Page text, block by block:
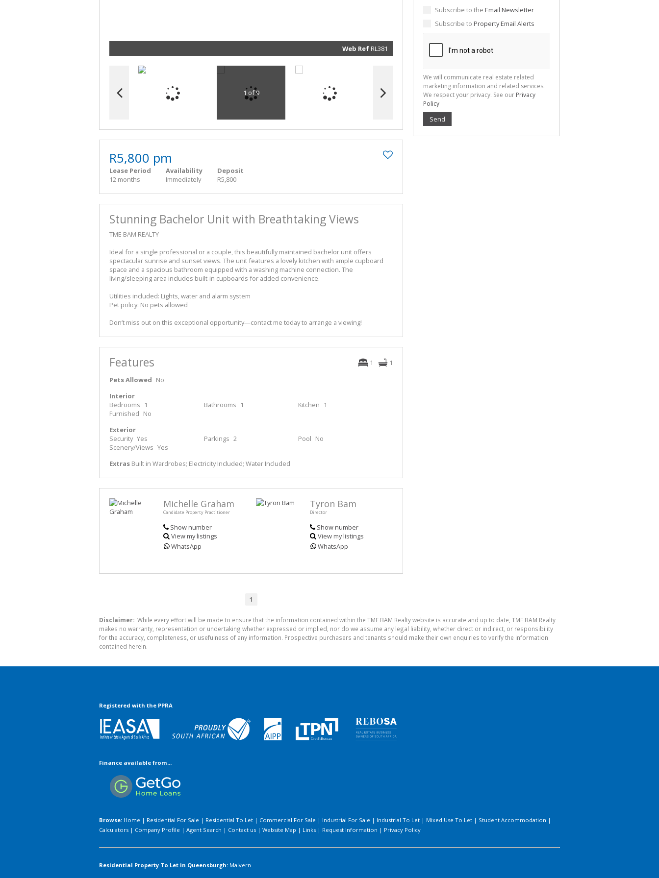
information
services. We
respect your
privacy. See
Policy
Submit
Web Ref RL381
1 of 9
R5,800 pm
Lease Period
12 months
Availability
Immediately
Deposit
R5,800
Stunning Bachelor Unit with Breathtaking Views
TME BAM REALTY
Ideal for a single professional or a couple, this beautifully maintained bachelor unit offers
spectacular sunrise and sunset views. The unit features a lovely kitchen with ample cupboard
space and a spacious bathroom equipped with a washing machine connection. The
living/sleeping area includes built-in cupboards for added convenience.
Utilities included: Lights, water and alarm system
Pet policy: No pets allowed
Don’t miss out on this exceptional opportunity—contact me today to arrange a viewing!
Features 1
1
Pets Allowed No
Interior
Bedrooms
1 Bathrooms 1 Kitchen
1
Furnished No
Exterior
Security Yes Parkings 2 Pool No
Scenery/Views Yes
Extras Built in Wardrobes; Electricity Included; Water Included
Michelle Graham
Candidate Property Practitioner
Show number
View my listings
WhatsApp
Tyron Bam
Director
Show number
View my listings
WhatsApp
1
Subscribe to the Email Newsletter
Subscribe to Property Email Alerts
We will communicate real estate related
marketing information and related services.
We respect your privacy. See our Privacy
Policy
Send
Disclaimer: While every effort will be made to ensure that the information contained within the TME BAM Realty website is accurate and up to date, TME BAM Realty
makes no warranty, representation or undertaking whether expressed or implied, nor do we assume any legal liability, whether direct or indirect, or responsibility
for the accuracy, completeness, or usefulness of any information. Prospective purchasers and tenants should make their own enquiries to verify the information
contained herein.
Registered with the PPRA
Finance available from...
Browse: Home | Residential For Sale | Residential To Let | Commercial For Sale | Industrial For Sale | Industrial To Let | Mixed Use To Let | Student Accommodation |
Calculators | Company Profile | Agent Search | Contact us | Website Map | Links | Request Information | Privacy Policy
Residential Property To Let in Queensburgh: Malvern